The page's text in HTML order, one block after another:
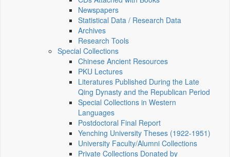
Newspapers
Statistical Data / Research Data
Archives
Research Tools
Special Collections
Chinese Ancient Resources
PKU Lectures
Literatures Published During the Late
Qing Dynasty and the Republican Period
Special Collections in Western
Languages
Postdoctoral Final Report
Yenching University Theses (1922‑1951)
University Faculty/Alumni Collections
Private Collections Donated by